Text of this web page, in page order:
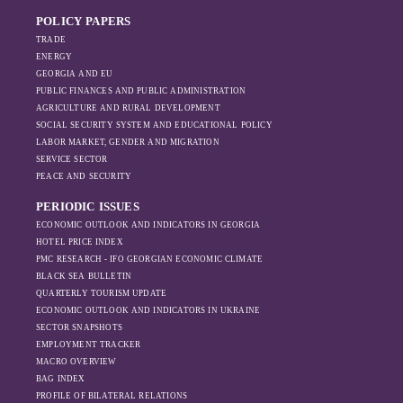
region, And how
Moscow’s influence
is weakening under
the pressure of
sanctions and the
ongoing war -
on regional actors
Azerbaijan.
following year.
POLICY PAPERS
TRADE
ENERGY
GEORGIA AND EU
PUBLIC FINANCES AND PUBLIC ADMINISTRATION
AGRICULTURE AND RURAL DEVELOPMENT
SOCIAL SECURITY SYSTEM AND EDUCATIONAL POLICY
LABOR MARKET, GENDER AND MIGRATION
SERVICE SECTOR
PEACE AND SECURITY
PERIODIC ISSUES
ECONOMIC OUTLOOK AND INDICATORS IN GEORGIA
HOTEL PRICE INDEX
PMC RESEARCH - IFO GEORGIAN ECONOMIC CLIMATE
BLACK SEA BULLETIN
QUARTERLY TOURISM UPDATE
ECONOMIC OUTLOOK AND INDICATORS IN UKRAINE
SECTOR SNAPSHOTS
EMPLOYMENT TRACKER
MACRO OVERVIEW
BAG INDEX
PROFILE OF BILATERAL RELATIONS